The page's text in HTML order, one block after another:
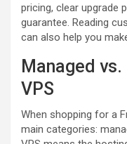
pricing, clear upgrade
guarantee. Reading
can also help you
Managed
VPS
When shopping for a
main categories: